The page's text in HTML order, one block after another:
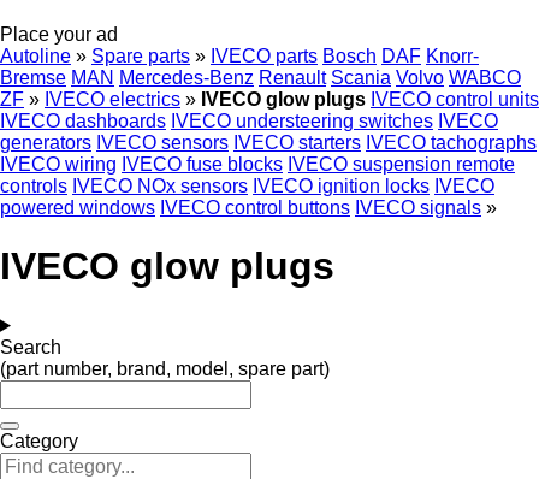
Place your ad
Autoline » Spare parts » IVECO parts Bosch DAF Knorr-
Bremse MAN Mercedes-Benz Renault Scania Volvo WABCO
ZF » IVECO electrics » IVECO glow plugs IVECO control units
IVECO dashboards IVECO understeering switches IVECO
generators IVECO sensors IVECO starters IVECO tachographs
IVECO wiring IVECO fuse blocks IVECO suspension remote
controls IVECO NOx sensors IVECO ignition locks IVECO
powered windows IVECO control buttons IVECO signals »
IVECO glow plugs
Search
(part number, brand, model, spare part)
Category